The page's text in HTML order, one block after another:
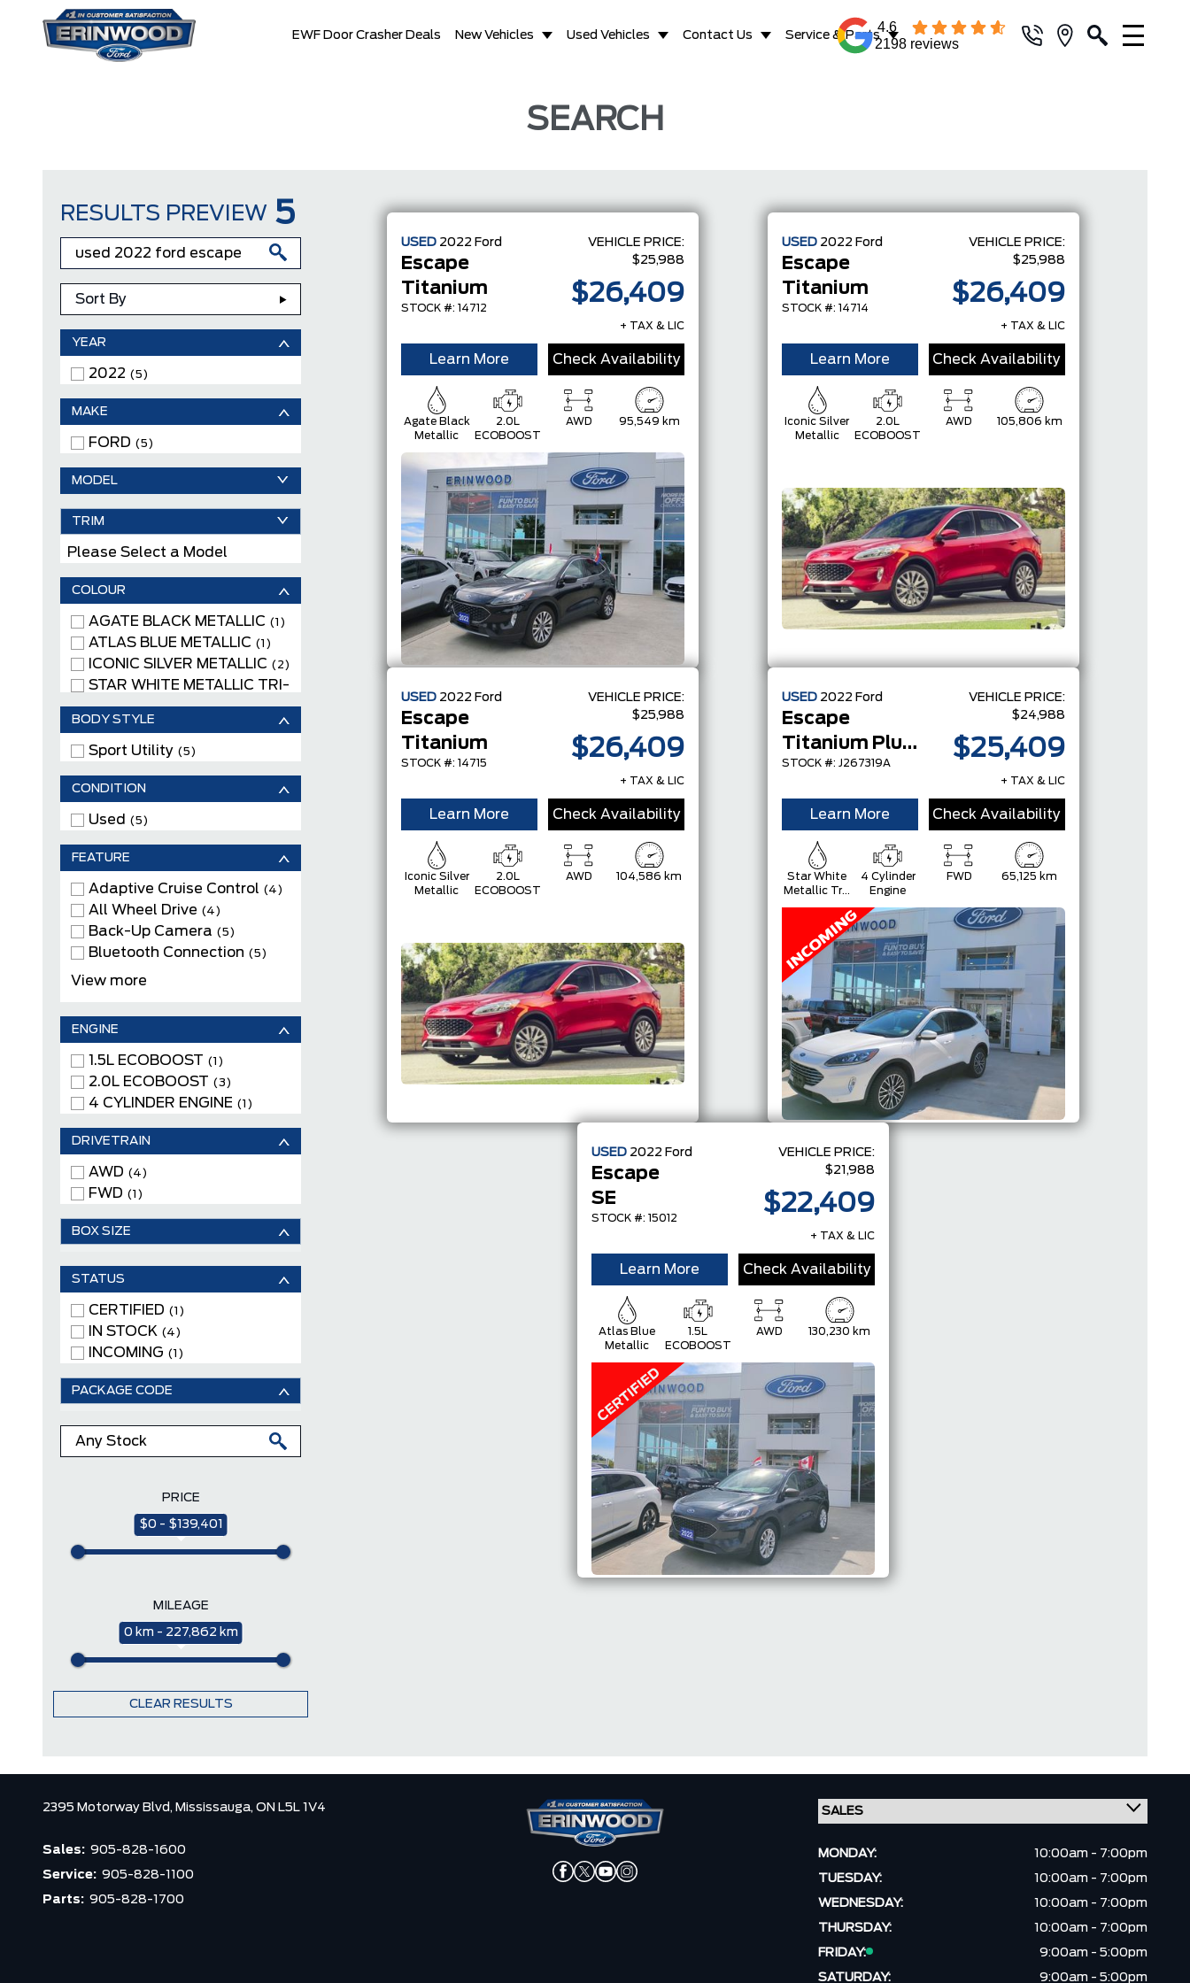
EWF Door Crasher Deals New Vehicles Used Vehicles Contact Us Service & Parts
4.6
2198 reviews
SEARCH
RESULTS PREVIEW 5
Sort By
YEAR
2022 (5)
MAKE
FORD (5)
MODEL
TRIM
Please Select a Model
COLOUR
AGATE BLACK METALLIC (1)
ATLAS BLUE METALLIC (1)
ICONIC SILVER METALLIC (2)
STAR WHITE METALLIC TRI-
COAT(1)
BODY STYLE
Sport Utility (5)
CONDITION
Used (5)
FEATURE
Adaptive Cruise Control (4)
All Wheel Drive (4)
Back-Up Camera (5)
Bluetooth Connection (5)
Keyless Entry(5)
Keyless Start
Navigation System
Power Driver Seats(4)
Remote Engine Start(4)
WiFi Hotspot
View more
ENGINE
1.5L ECOBOOST (1)
2.0L ECOBOOST (3)
4 CYLINDER ENGINE (1)
DRIVETRAIN
AWD (4)
FWD (1)
BOX SIZE
STATUS
CERTIFIED (1)
IN STOCK (4)
INCOMING (1)
PACKAGE CODE
PRICE
$0 - $139,401
MILEAGE
0 km - 227,862 km
CLEAR RESULTS
USED 2022 Ford
Escape
Titanium
STOCK #: 14712
VEHICLE PRICE:
$25,988
$26,409
+ TAX & LIC
Learn More Check Availability
Agate Black
Metallic
2.0L
ECOBOOST
AWD 95,549 km
USED 2022 Ford
Escape
Titanium
STOCK #: 14714
VEHICLE PRICE:
$25,988
$26,409
+ TAX & LIC
Learn More Check Availability
Iconic Silver
Metallic
2.0L
ECOBOOST
AWD 105,806 km
USED 2022 Ford
Escape
Titanium
STOCK #: 14715
VEHICLE PRICE:
$25,988
$26,409
+ TAX & LIC
Learn More Check Availability
Iconic Silver
Metallic
2.0L
ECOBOOST
AWD 104,586 km
USED 2022 Ford
Escape
Titanium Plug-In Hybrid
STOCK #: J267319A
VEHICLE PRICE:
$24,988
$25,409
+ TAX & LIC
Learn More Check Availability
Star White
Metallic Tri-
4 Cylinder
Engine
FWD 65,125 km
USED 2022 Ford
Escape
SE
STOCK #: 15012
VEHICLE PRICE:
$21,988
$22,409
+ TAX & LIC
Learn More Check Availability
Atlas Blue
Metallic
1.5L
ECOBOOST
AWD 130,230 km
2395 Motorway Blvd, Mississauga, ON L5L 1V4
Sales: 905-828-1600
Service: 905-828-1100
Parts: 905-828-1700
MONDAY:
10:00am - 7:00pm
TUESDAY:
10:00am - 7:00pm
WEDNESDAY:
10:00am - 7:00pm
THURSDAY:
10:00am - 7:00pm
FRIDAY:
9:00am - 5:00pm
SATURDAY:
9:00am - 5:00pm